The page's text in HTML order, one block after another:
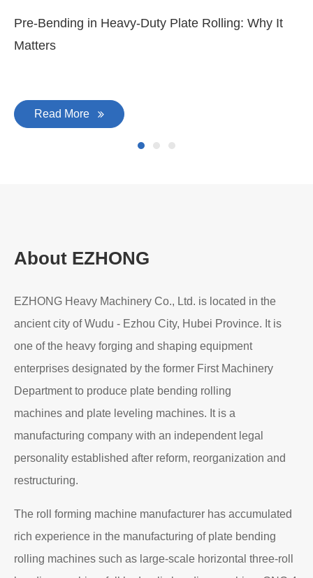
Pre-Bending in Heavy-Duty Plate Rolling: Why It
Matters
Read More
About EZHONG
EZHONG Heavy Machinery Co., Ltd. is located in the
ancient city of Wudu - Ezhou City, Hubei Province. It is
one of the heavy forging and shaping equipment
enterprises designated by the former First Machinery
Department to produce plate bending rolling
machines and plate leveling machines. It is a
manufacturing company with an independent legal
personality established after reform, reorganization and
restructuring.
The roll forming machine manufacturer has accumulated
rich experience in the manufacturing of plate bending
rolling machines such as large-scale horizontal three-roll